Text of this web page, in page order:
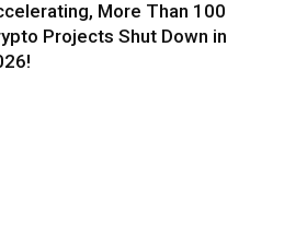
More Than 100
Projects Shut Down in